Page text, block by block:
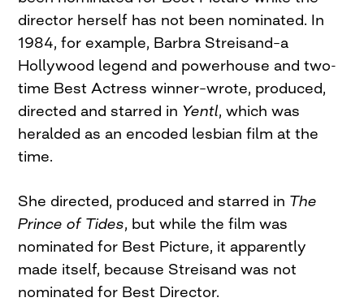
director herself has not been nominated. In
1984, for example, Barbra Streisand–a
Hollywood legend and powerhouse and two-
time Best Actress winner–wrote, produced,
directed and starred in Yentl, which was
heralded as an encoded lesbian film at the
time.
She directed, produced and starred in The
Prince of Tides, but while the film was
nominated for Best Picture, it apparently
made itself, because Streisand was not
nominated for Best Director.